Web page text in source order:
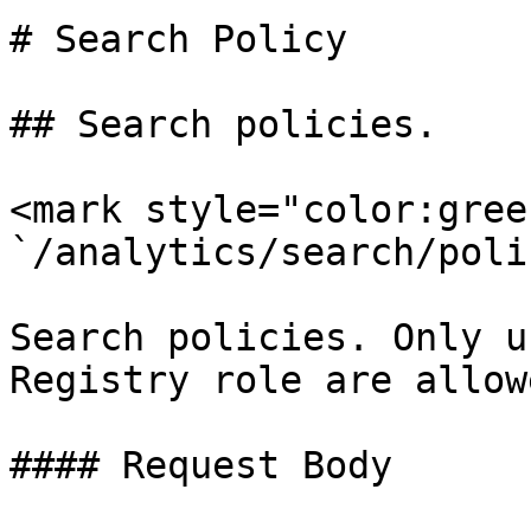
# Search Policy
## Search policies.
<mark
`/analytics/search/
Search policies. Only
Registry role are
#### Request Body